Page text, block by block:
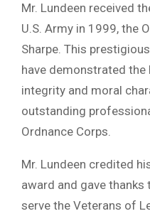
Mr. Lundeen received
U.S. Army in 1999, the
Sharpe. This
have demonstrated
integrity and moral
outstanding
Ordnance Corps.
Mr. Lundeen credited
award and gave
serve the Veterans of